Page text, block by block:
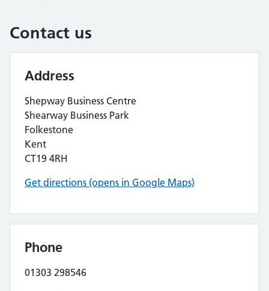
Contact us
Address
Shepway Business Centre
Shearway Business Park
Folkestone
Kent
CT19 4RH
Get directions (opens in Google Maps)
Phone
01303 298546